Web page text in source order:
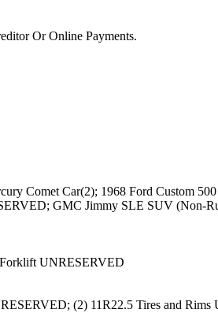
Or Online Payments.
Comet Car(2); 1968 Ford Custom
GMC Jimmy SLE SUV (Non-
UNRESERVED
Stove UNRESERVED; Anvil and Hammer UNRESERVED; Appliance Moving Dolly UNRESERVED; Arc Welder and Oil Pan UNRESERVED; Assorted Box of Hinges/Mounting Brackets and Locks UNRESERVED; Assorted Chain Link Fence Brackets/Mounts and Posts UNRESERVED; Assorted Hinges and Brackets UNRESERVED; Assorted Tubes of Bolts/Fasteners and Brackets UNRESERVED; Assortment of 2" Chain Link Fence Brackets UNRESERVED; Assortment of 2.5" Chain Link Fence Brackets UNRESERVED; Assortment of Chain Link Fence Caps UNRESERVED; Assortment of Fence Accessories UNRESERVED; Assortment of Gas Cans w/ Pale of Concrete UNRESERVED; Auger Adaptor Bits UNRESERVED; Barrel of 1 3/8" Chain Link Fence End Caps UNRESERVED; Barrel of 1 3/8" Chain Link Fence Mounting Brackets UNRESERVED; Barrel of 1 3/8" Chain Link Mounting Brackets UNRESERVED; Barrel of 1 5/7" Chain Link Mounting Brackets UNRESERVED; Barrel of 1 5/8" Chain Link Fence End Caps UNRESERVED (2); Barrel of 1 7/8" Chain Link Fence Caps UNRESERVED; Barrel of 1 7/8" Chain Link Fence Mounting Brackets UNRESERVED (2); Barrel of 2 3/8" Chain Link Fence End Caps UNRESERVED; Barrel of 2 7/8" Chain Link Fence Clamp UNRESERVED; Barrel of 2 7/8" Chain Link Fence End Caps UNRESERVED (2); Barrel of 2 7/8" Chain Link Fence Mounting Brackets UNRESERVED (2); Barrel of 3 1/2" Chain Link Fence Clamps UNRESERVED; Barrel of 3 1/2" Chain Link Fence End Caps UNRESERVED; Barrel of 3 1/2" Chain Link Fence Mounting Brackets UNRESERVED (2); Black Caps & Clamps UNRESERVED (2); Black Caps UNRESERVED (2); Black Pedestal Pad Mount UNRESERVED; Black Pipe Clamps UNRESERVED (2); Boating Dock UNRESERVED; Bobcat 10'' Hydraulic Auger Skid Steer Attachment UNRESERVED; Bobcat 12'' Hydraulic Auger Skid Steer Attachment UNRESERVED; Bobcat 36'' Skid Steer Bucket UNRESERVED; Bobcat 80'' Skid Steer Bucket UNRESERVED; Bolt Bin and Contents